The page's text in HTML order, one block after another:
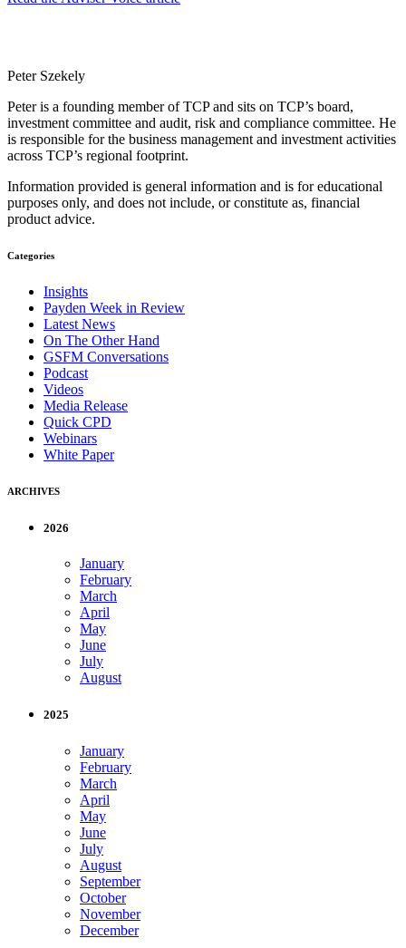
Peter Szekely
Peter is a founding member of TCP and sits on TCP’s board,
investment committee and audit, risk and compliance committee. He
is responsible for the business management and investment activities
across TCP’s regional footprint.
Information provided is general information and is for educational
purposes only, and does not include, or constitute as, financial
product advice.
Categories
Insights
Payden Week in Review
Latest News
On The Other Hand
GSFM Conversations
Podcast
Videos
Media Release
Quick CPD
Webinars
White Paper
ARCHIVES
2026
January
February
March
April
May
June
July
August
2025
January
February
March
April
May
June
July
August
September
October
November
December